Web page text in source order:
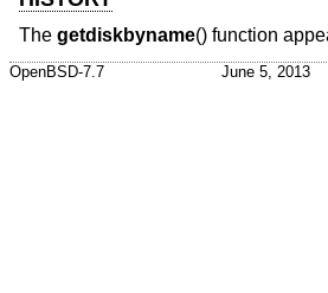
The getdiskbyname() function
OpenBSD-7.7 June 5, 2013